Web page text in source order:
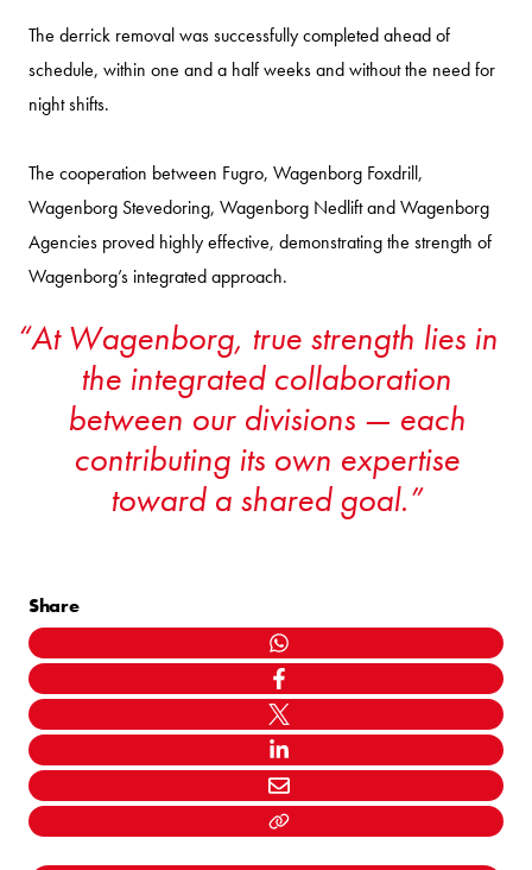
The derrick removal was successfully completed ahead of
schedule, within one and a half weeks and without the need for
night shifts.
The cooperation between Fugro, Wagenborg Foxdrill,
Wagenborg Stevedoring, Wagenborg Nedlift and Wagenborg
Agencies proved highly effective, demonstrating the strength of
Wagenborg’s integrated approach.
At Wagenborg, true strength lies in
the integrated collaboration
between our divisions — each
contributing its own expertise
toward a shared goal.
Share
WHATSAPP
FACEBOOK
TWITTER
LINKEDIN
MAIL
LINK KOPIËEREN